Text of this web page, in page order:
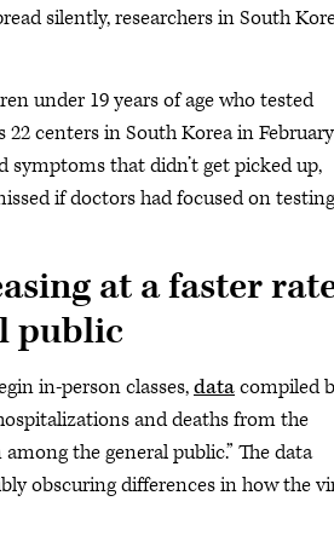
silently, researchers in South
under 19 years of age who tested
centers in South Korea in February
symptoms that didn’t get picked up,
if doctors had focused on testing
at a faster
public
in-person classes,datacompiled
and deaths from the
the general public.” The data
obscuring differences in how the